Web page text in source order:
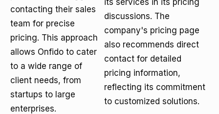
contacting their sales
team for precise
pricing. This approach
allows Onfido to cater
to a wide range of
client needs, from
startups to large
enterprises.
its services in its pricing
discussions. The
company's pricing page
also recommends direct
contact for detailed
pricing information,
reflecting its commitment
to customized solutions.